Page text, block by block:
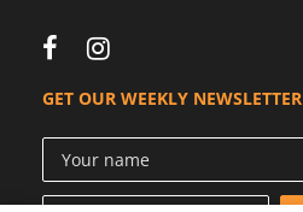
GET OUR WEEKLY NEWSLETTER